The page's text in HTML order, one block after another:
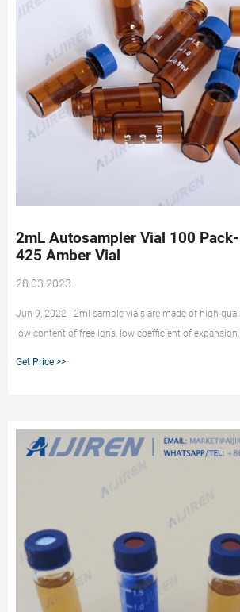
2mL Autosampler Vial 100
425 Amber Vial
28 03 2023
Jun 9, 2022 · 2ml sample vials are made of high-quality borosilicate glass,
low content of free ions, low coefficient of
Get Price >>